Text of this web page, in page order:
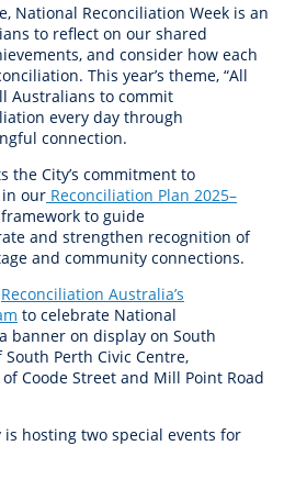
National Reconciliation Week is an
to reflect on our shared
and consider how each
This year’s theme, “All
Australians to commit
every day through
connection.
the City’s commitment to
our Reconciliation Plan 2025–
to guide
and strengthen recognition of
and community connections.
Reconciliation Australia’s
to celebrate National
a banner on display on South
Perth Civic Centre,
Coode Street and Mill Point Road
is hosting two special events for